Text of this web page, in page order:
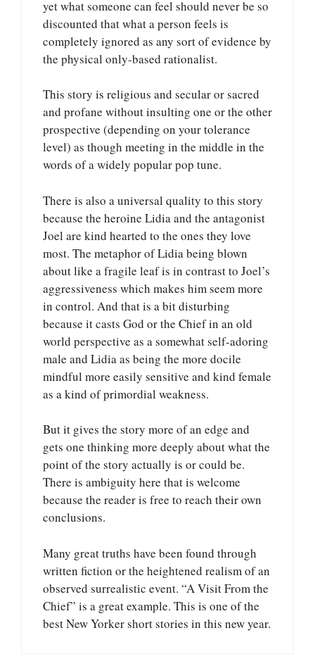
yet what someone can feel should never be so
discounted that what a person feels is
completely ignored as any sort of evidence by
the physical only-based rationalist.
This story is religious and secular or sacred
and profane without insulting one or the other
prospective (depending on your tolerance
level) as though meeting in the middle in the
words of a widely popular pop tune.
There is also a universal quality to this story
because the heroine Lidia and the antagonist
Joel are kind hearted to the ones they love
most. The metaphor of Lidia being blown
about like a fragile leaf is in contrast to Joel’s
aggressiveness which makes him seem more
in control. And that is a bit disturbing
because it casts God or the Chief in an old
world perspective as a somewhat self-adoring
male and Lidia as being the more docile
mindful more easily sensitive and kind female
as a kind of primordial weakness.
But it gives the story more of an edge and
gets one thinking more deeply about what the
point of the story actually is or could be.
There is ambiguity here that is welcome
because the reader is free to reach their own
conclusions.
Many great truths have been found through
written fiction or the heightened realism of an
observed surrealistic event. “A Visit From the
Chief” is a great example. This is one of the
best New Yorker short stories in this new year.